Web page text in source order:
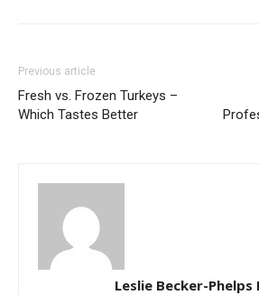
Previous article
Fresh vs. Frozen Turkeys –
Which Tastes Better
Leslie Becker-Phelps